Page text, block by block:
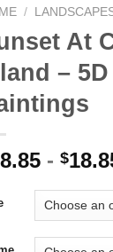
/
At
–
- $